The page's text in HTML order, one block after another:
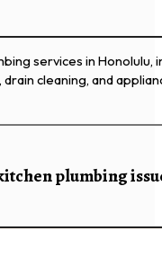
services in Honolulu,
cleaning, and
plumbing